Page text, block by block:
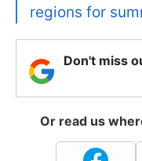
regions for
Don't miss
Or read us